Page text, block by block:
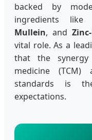
backed by
ingredients like
Mullein, and
vital role. As a
that the synergy
medicine (TCM)
standards is
expectations.